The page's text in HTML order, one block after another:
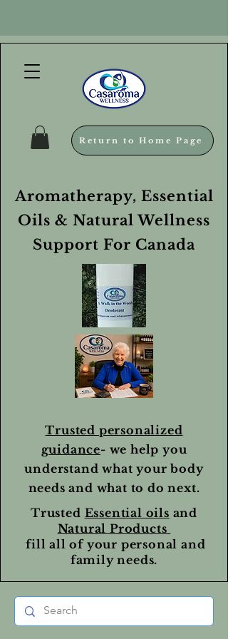
Return to Home Page
Aromatherapy, Essential
Oils & Natural Wellness
Support For Canada
Trusted personalized
guidance- we help you
understand what your body
needs and what to do next.
Trusted Essential oils and
Natural Products
fill all of your personal and
family needs.